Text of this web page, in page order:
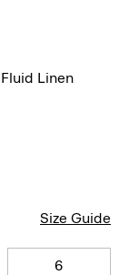
Fluid Linen
Size Guide
6